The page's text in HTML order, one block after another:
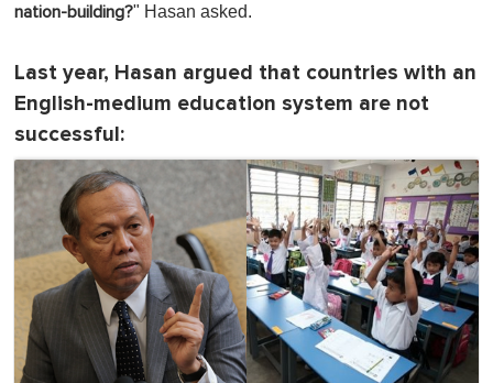
nation-building?" Hasan asked.
Last year, Hasan argued that countries with an
English-medium education system are not
successful: